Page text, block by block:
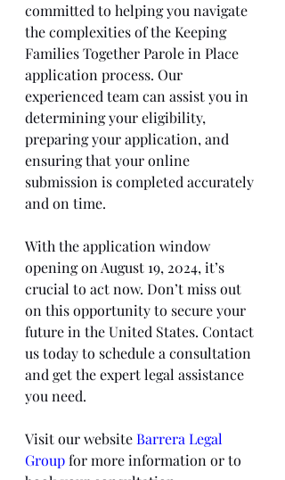
committed to helping you navigate
the complexities of the Keeping
Families Together Parole in Place
application process. Our
experienced team can assist you in
determining your eligibility,
preparing your application, and
ensuring that your online
submission is completed accurately
and on time.
With the application window
opening on August 19, 2024, it’s
crucial to act now. Don’t miss out
on this opportunity to secure your
future in the United States. Contact
us today to schedule a consultation
and get the expert legal assistance
you need.
Visit our website Barrera Legal
Group for more information or to